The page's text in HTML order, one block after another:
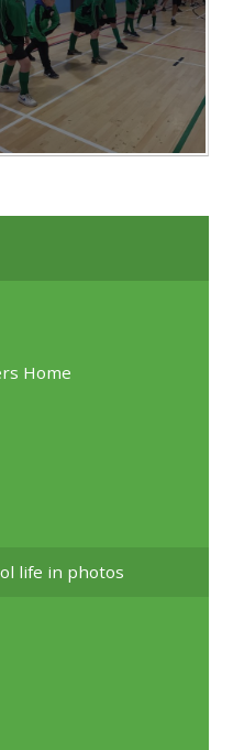
Home
life in photos